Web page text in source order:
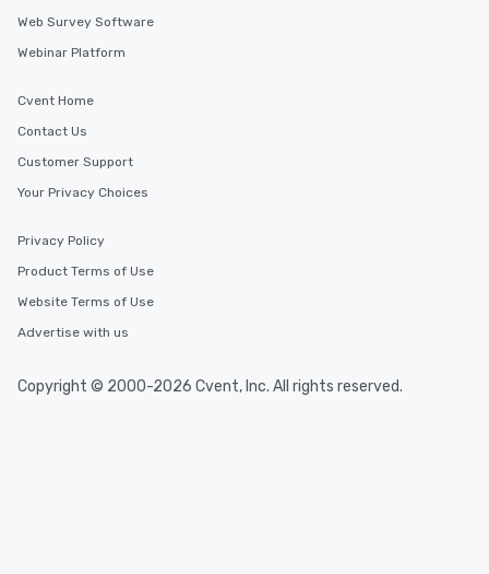
Web Survey Software
Webinar Platform
Cvent Home
Contact Us
Customer Support
Your Privacy Choices
Privacy Policy
Product Terms of Use
Website Terms of Use
Advertise with us
Copyright © 2000-2026 Cvent, Inc. All rights reserved.